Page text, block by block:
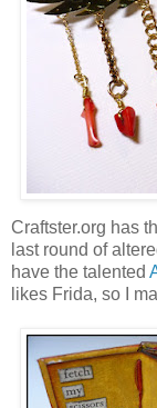
Craftster.org has
last round of
have the talented
likes Frida, so I